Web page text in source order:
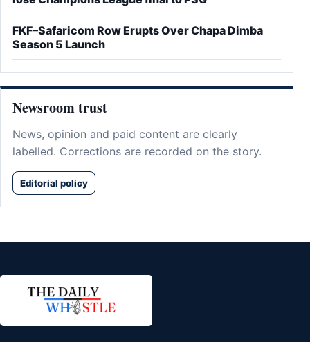
FKF–Safaricom Row Erupts Over Chapa Dimba
Season 5 Launch
Newsroom trust
News, opinion and paid content are clearly
labelled. Corrections are recorded on the story.
Editorial policy